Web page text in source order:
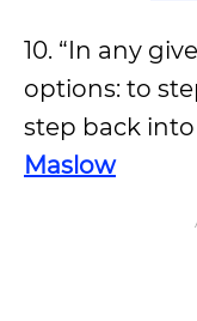
10. “In any
options: to
step back into
Maslow